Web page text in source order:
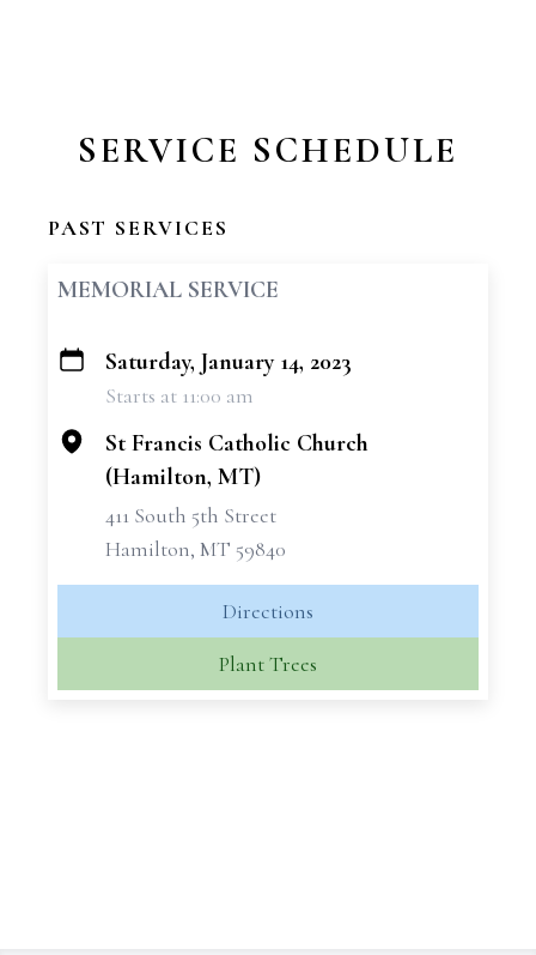
SERVICE SCHEDULE
PAST SERVICES
MEMORIAL SERVICE
+
Saturday, January 14, 2023
Starts at 11:00 am
St Francis Catholic Church
(Hamilton, MT)
411 South 5th Street
Hamilton, MT 59840
Directions
Plant Trees